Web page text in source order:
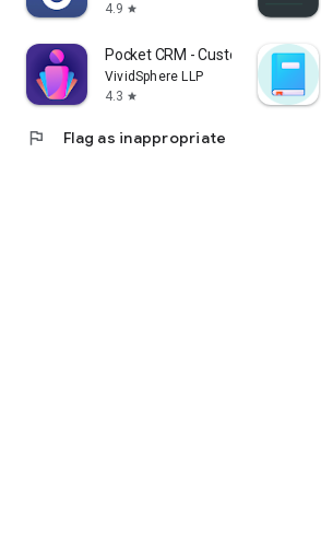
4.9 star
Pocket CRM - Customers & Leads
VividSphere LLP
4.3 star
flag Flag as inappropriate